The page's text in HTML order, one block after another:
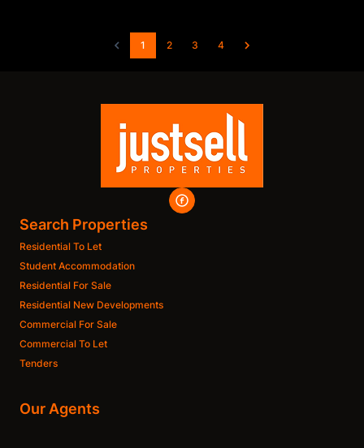
1 2 3 4
Search Properties
Residential To Let
Student Accommodation
Residential For Sale
Residential New Developments
Commercial For Sale
Commercial To Let
Tenders
Our Agents